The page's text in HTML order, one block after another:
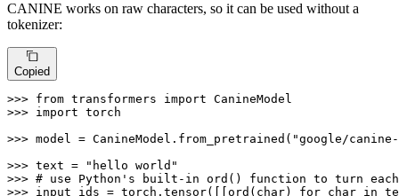
CANINE works on raw characters, so it can be used without a
tokenizer:
Copied
>>> from transformers import
>>> import torch
>>> model = CanineModel.from_pretrained( "google/
>>> text =
"hello world"
>>> # use Python's built-in ord() function to turn
>>> input_ids = torch.tensor([[ ord (char) for char in